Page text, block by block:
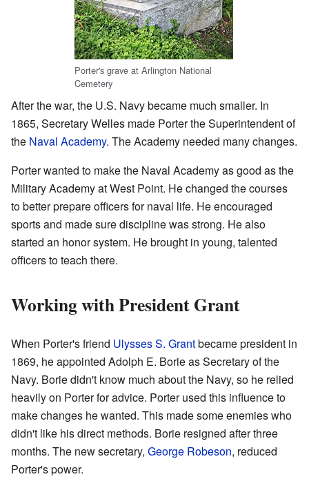
Porter's grave at Arlington National
Cemetery
After the war, the U.S. Navy became much smaller. In
1865, Secretary Welles made Porter the Superintendent of
the Naval Academy. The Academy needed many changes.
Porter wanted to make the Naval Academy as good as the
Military Academy at West Point. He changed the courses
to better prepare officers for naval life. He encouraged
sports and made sure discipline was strong. He also
started an honor system. He brought in young, talented
officers to teach there.
Working with President Grant
When Porter's friend Ulysses S. Grantbecame president in
1869, he appointed Adolph E. Borie as Secretary of the
Navy. Borie didn't know much about the Navy, so he relied
heavily on Porter for advice. Porter used this influence to
make changes he wanted. This made some enemies who
didn't like his direct methods. Borie resigned after three
months. The new secretary, George Robeson, reduced
Porter's power.